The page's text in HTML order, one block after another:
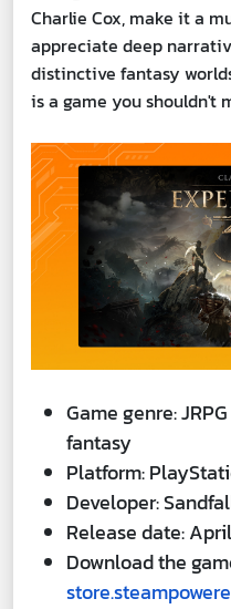
Charlie Cox, make it a
appreciate deep
distinctive fantasy
is a game you shouldn't
Game genre:
fantasy
Platform:
Developer:
Release date:
Download the